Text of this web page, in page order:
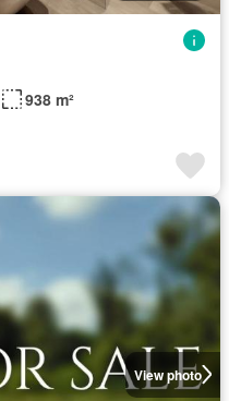
938 m²
View photo